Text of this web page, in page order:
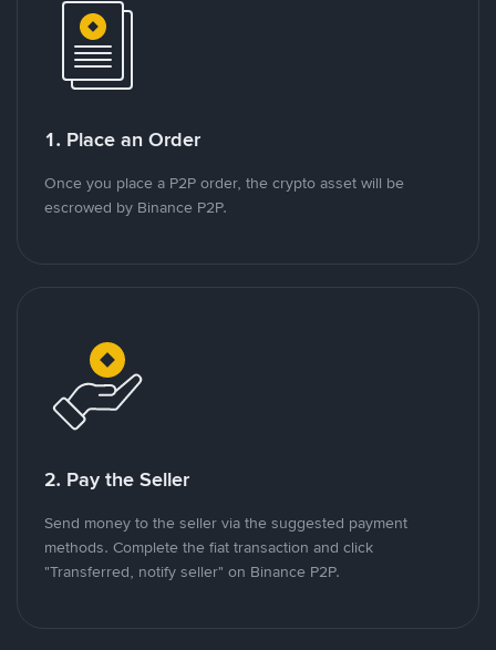
1. Place an Order
Once you place a P2P order, the crypto asset will be
escrowed by Binance P2P.
2. Pay the Seller
Send money to the seller via the suggested payment
methods. Complete the fiat transaction and click
"Transferred, notify seller" on Binance P2P.